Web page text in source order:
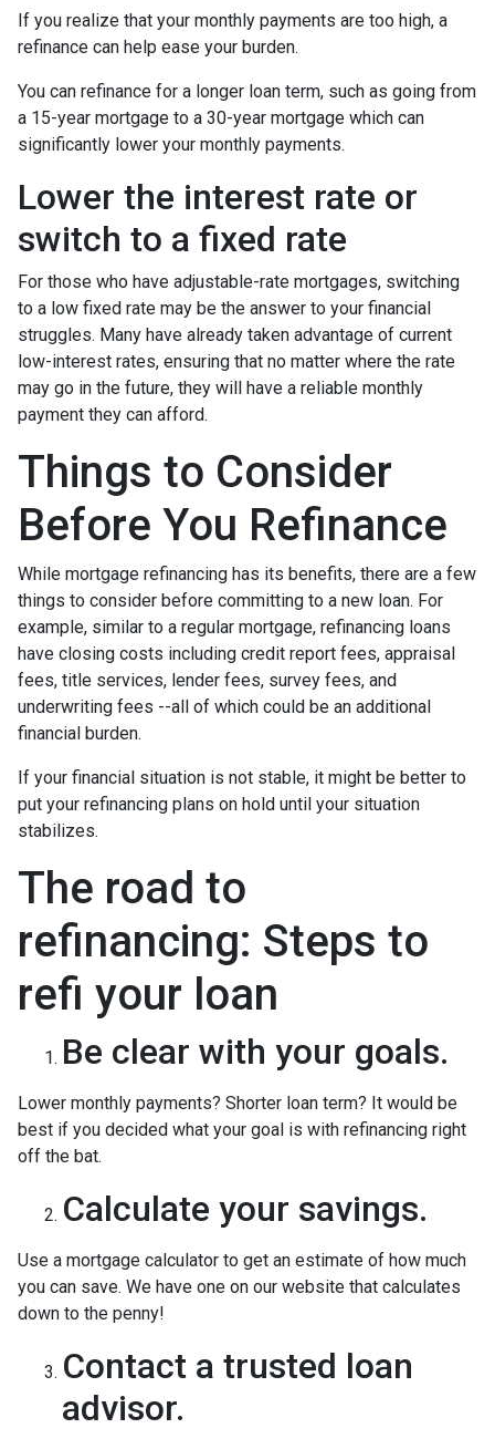
If you realize that your monthly payments are too high, a
refinance can help ease your burden.
You can refinance for a longer loan term, such as going from
a 15-year mortgage to a 30-year mortgage which can
significantly lower your monthly payments.
Lower the interest rate or
switch to a fixed rate
For those who have adjustable-rate mortgages, switching
to a low fixed rate may be the answer to your financial
struggles. Many have already taken advantage of current
low-interest rates, ensuring that no matter where the rate
may go in the future, they will have a reliable monthly
payment they can afford.
Things to Consider
Before You Refinance
While mortgage refinancing has its benefits, there are a few
things to consider before committing to a new loan. For
example, similar to a regular mortgage, refinancing loans
have closing costs including credit report fees, appraisal
fees, title services, lender fees, survey fees, and
underwriting fees --all of which could be an additional
financial burden.
If your financial situation is not stable, it might be better to
put your refinancing plans on hold until your situation
stabilizes.
The road to
refinancing: Steps to
refi your loan
Be clear with your goals.
Lower monthly payments? Shorter loan term? It would be
best if you decided what your goal is with refinancing right
off the bat.
Calculate your savings.
Use a mortgage calculator to get an estimate of how much
you can save. We have one on our website that calculates
down to the penny!
Contact a trusted loan
advisor.